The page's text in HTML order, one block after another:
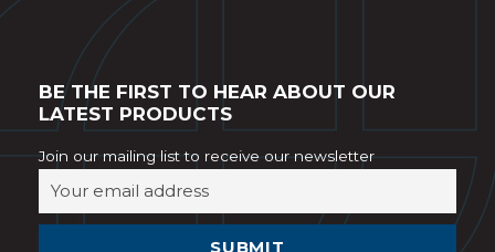
BE THE FIRST TO HEAR ABOUT OUR
LATEST PRODUCTS
Join our mailing list to receive our newsletter